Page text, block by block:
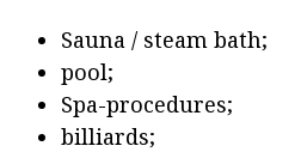
Sauna / steam bath;
pool;
Spa-procedures;
billiards;